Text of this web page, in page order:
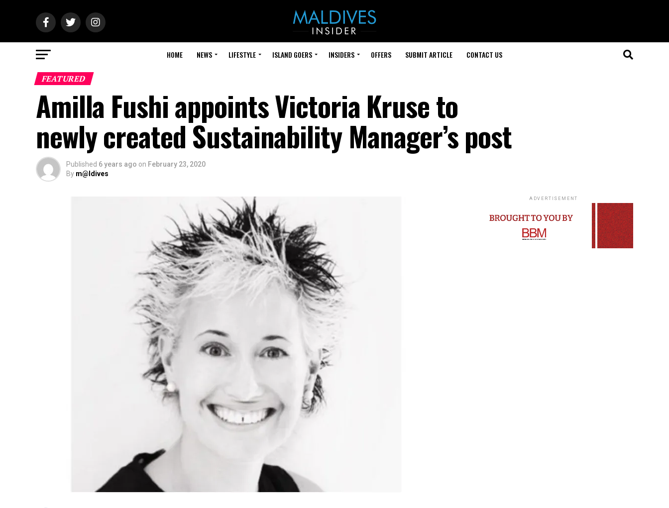
HOME NEWS LIFESTYLE ISLAND GOERS INSIDERS OFFERS SUBMIT ARTICLE CONTACT US
FEATURED
Amilla Fushi appoints Victoria Kruse to
newly created Sustainability Manager’s post
Published 6 years ago on February 23, 2020
By m@ldives
ADVERTISEMENT